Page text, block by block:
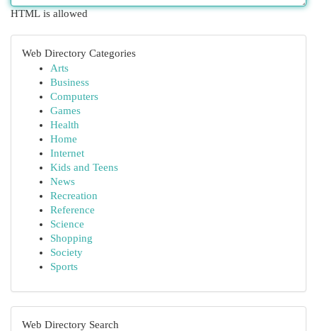
HTML is allowed
Web Directory Categories
Arts
Business
Computers
Games
Health
Home
Internet
Kids and Teens
News
Recreation
Reference
Science
Shopping
Society
Sports
Web Directory Search